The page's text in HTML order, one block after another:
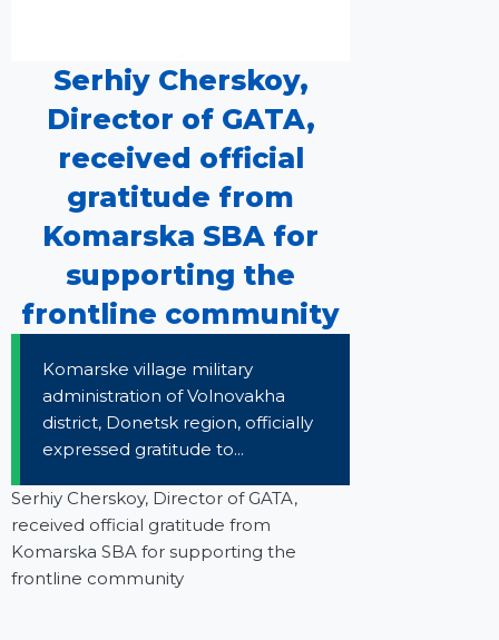
Serhiy Cherskoy,
Director of GATA,
received official
gratitude from
Komarska SBA for
supporting the
frontline community
Komarske village military
administration of Volnovakha
district, Donetsk region, officially
expressed gratitude to...
Serhiy Cherskoy, Director of GATA,
received official gratitude from
Komarska SBA for supporting the
frontline community